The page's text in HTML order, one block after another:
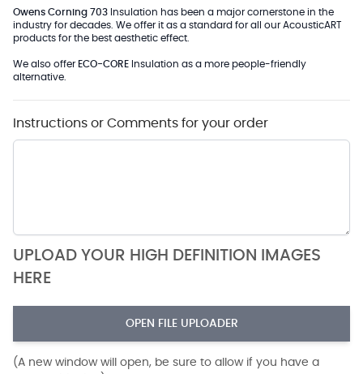
Owens Corning 703 Insulation has been a major cornerstone in the
industry for decades. We offer it as a standard for all our AcousticART
products for the best aesthetic effect.
We also offer ECO-CORE Insulation as a more people-friendly
alternative.
Instructions or Comments for your order
UPLOAD YOUR HIGH DEFINITION IMAGES
HERE
OPEN FILE UPLOADER
(A new window will open, be sure to allow if you have a